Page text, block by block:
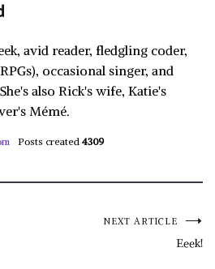
avid reader, fledgling coder,
occasional singer, and
also Rick's wife, Katie's
Mémé.
Posts created 4309
NEXT ARTICLE
Eeek!